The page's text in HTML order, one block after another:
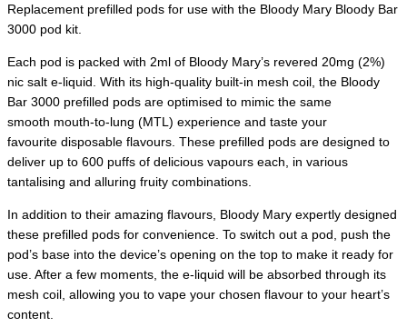
Replacement prefilled pods for use with the Bloody Mary Bloody Bar
3000 pod kit.
Each pod is packed with 2ml of Bloody Mary’s revered 20mg (2%)
nic salt e-liquid. With its high-quality built-in mesh coil, the Bloody
Bar 3000 prefilled pods are optimised to mimic the same
smooth mouth-to-lung (MTL) experience and taste your
favourite disposable flavours. These prefilled pods are designed to
deliver up to 600 puffs of delicious vapours each, in various
tantalising and alluring fruity combinations.
In addition to their amazing flavours, Bloody Mary expertly designed
these prefilled pods for convenience. To switch out a pod, push the
pod’s base into the device’s opening on the top to make it ready for
use. After a few moments, the e-liquid will be absorbed through its
mesh coil, allowing you to vape your chosen flavour to your heart’s
content.